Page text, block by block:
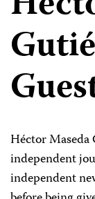
Héctor Maseda
independent
independent